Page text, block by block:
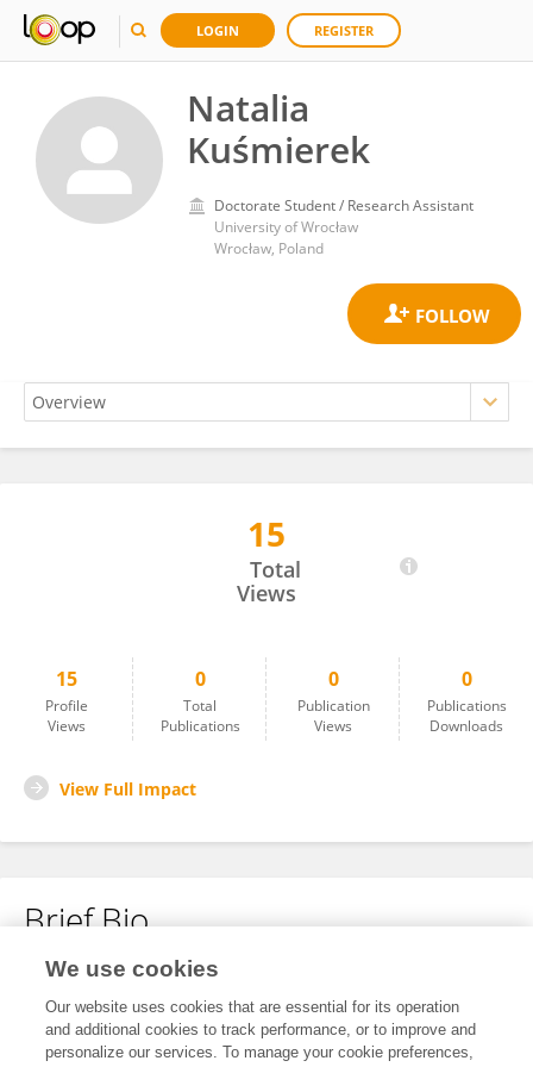
LOGIN REGISTER
Natalia
Kuśmierek
Doctorate Student / Research Assistant
University of Wrocław
Wrocław, Poland
15
Total
Views
15
Profile
Views
0
Total
Publications
0
Publication
Views
0
Publications
Downloads
View Full Impact
Brief Bio
No content to display.
We use cookies
Our website uses cookies that are essential for its operation
and additional cookies to track performance, or to improve and
personalize our services. To manage your cookie preferences,